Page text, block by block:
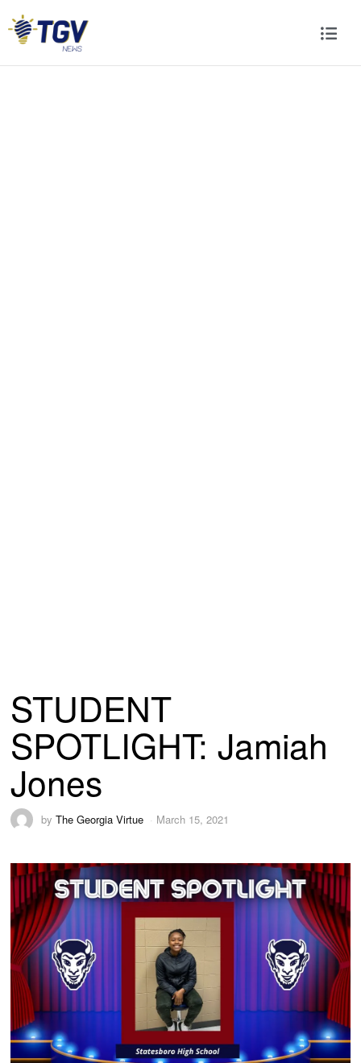
STUDENT
SPOTLIGHT: Jamiah
Jones
byThe Georgia Virtue March 15, 2021